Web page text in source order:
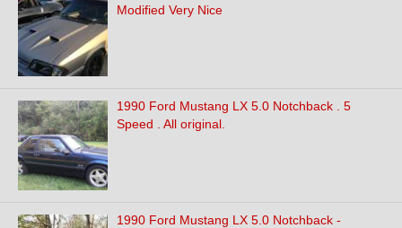
Modified Very Nice
1990 Ford Mustang LX 5.0 Notchback . 5
Speed . All original.
1990 Ford Mustang LX 5.0 Notchback -